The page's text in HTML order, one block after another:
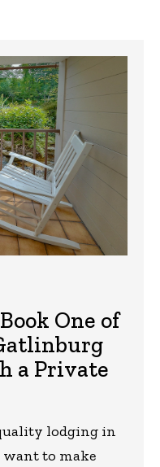
One of
a Private
lodging in
to make